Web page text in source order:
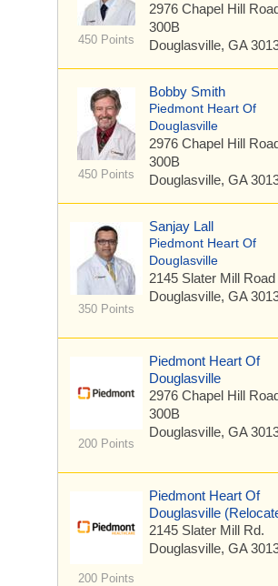
450 Points
2976 Chapel Hill
300B
Douglasville, GA
450 Points
Bobby Smith
Piedmont Heart Of
Douglasville
2976 Chapel Hill
300B
Douglasville, GA
350 Points
Sanjay Lall
Piedmont Heart Of
Douglasville
2145 Slater Mill Road
Douglasville, GA
200 Points
Piedmont Heart Of
Douglasville
2976 Chapel Hill
300B
Douglasville, GA
200 Points
Piedmont Heart Of
Douglasville
2145 Slater Mill Rd.
Douglasville, GA